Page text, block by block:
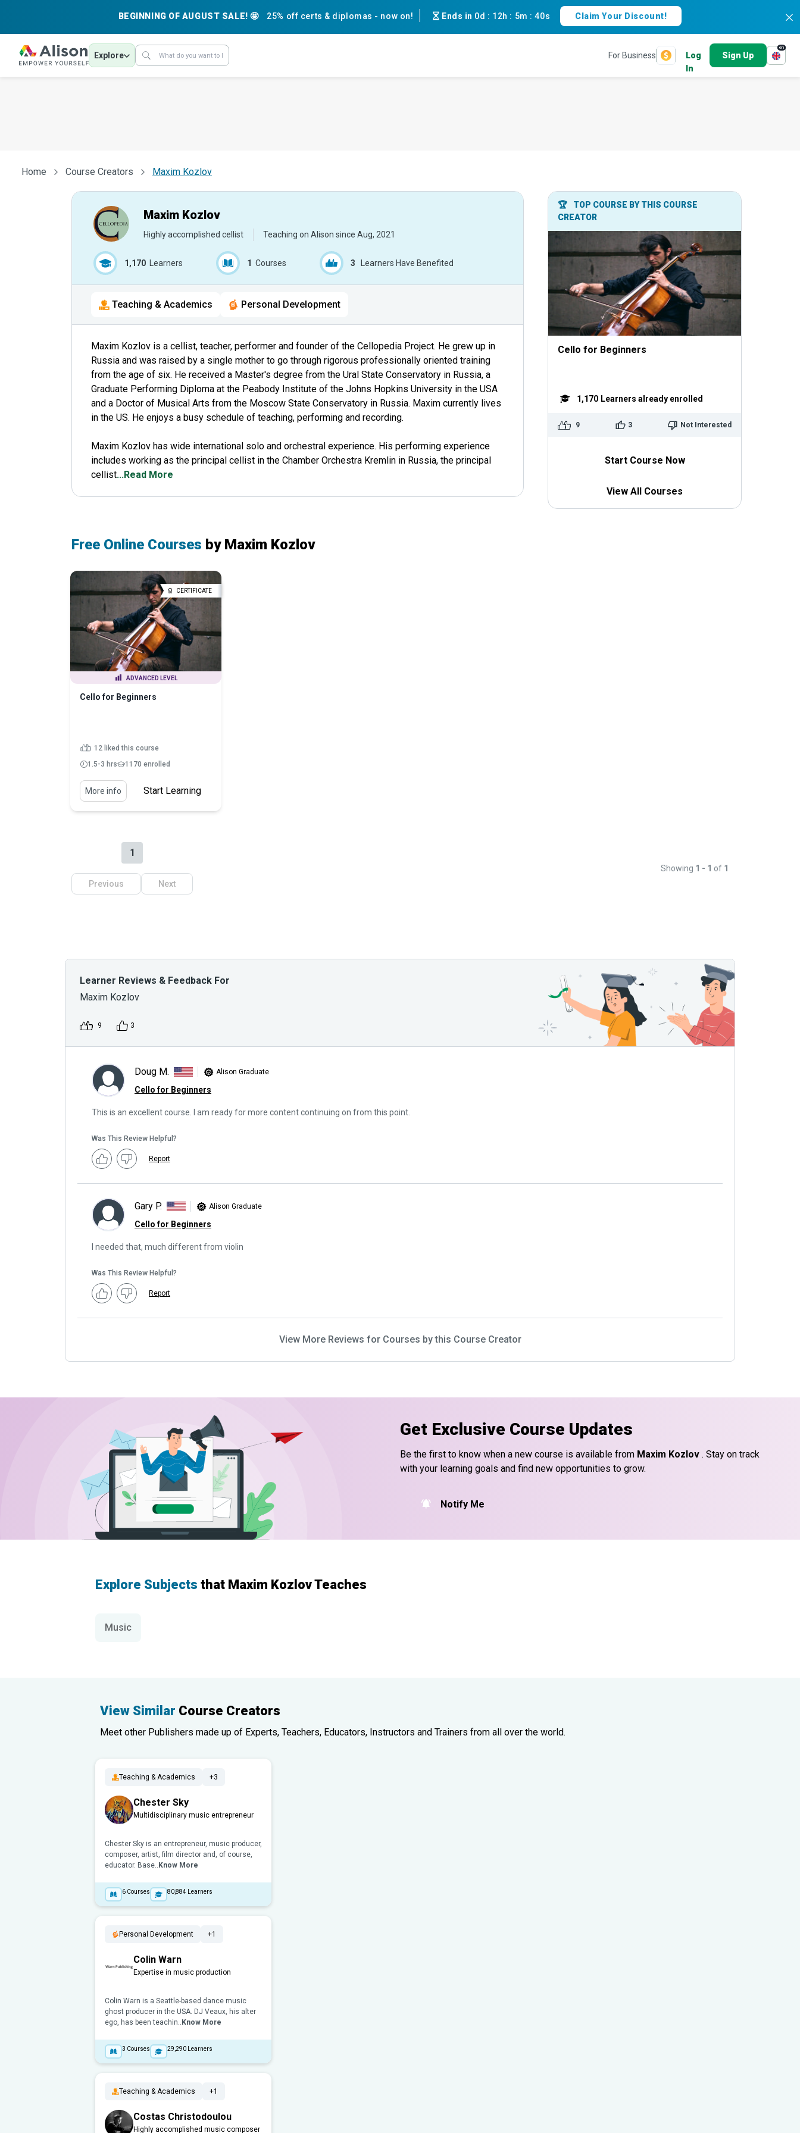
BEGINNING OF AUGUST SALE! 🤩 25% off certs & diplomas - now on! Ends in 0d : 12h : 5m :39s Claim Your Discount!
Explore For Business
Log
In
Sign Up
en
Home Course Creators Maxim Kozlov
Maxim Kozlov
Highly accomplished cellist Teaching on Alison since Aug, 2021
1,170 Learners 1 Courses 3 Learners Have Benefited
Teaching & Academics Personal Development
Maxim Kozlov is a cellist, teacher, performer and founder of the Cellopedia Project. He grew up in
Russia and was raised by a single mother to go through rigorous professionally oriented training
from the age of six. He received a Master's degree from the Ural State Conservatory in Russia, a
Graduate Performing Diploma at the Peabody Institute of the Johns Hopkins University in the USA
and a Doctor of Musical Arts from the Moscow State Conservatory in Russia. Maxim currently lives
in the US. He enjoys a busy schedule of teaching, performing and recording.
Maxim Kozlov has wide international solo and orchestral experience. His performing experience
includes working as the principal cellist in the Chamber Orchestra Kremlin in Russia, the principal
cellist...Read More
🏆
TOP COURSE BY THIS COURSE
CREATOR
Cello for Beginners
1,170 Learners already enrolled
9 3 Not Interested
Start Course Now
View All Courses
Free Online Courses by Maxim Kozlov
CERTIFICATE
ADVANCED LEVEL
Cello for Beginners
12 liked this course
1.5-3 hrs
1170 enrolled
More info Start Learning
1
Previous Next
Showing 1 - 1 of 1
Learner Reviews & Feedback For
Maxim Kozlov
9 3
Doug M. Alison Graduate
Cello for Beginners
This is an excellent course. I am ready for more content continuing on from this point.
Was This Review Helpful?
Report
Gary P. Alison Graduate
Cello for Beginners
I needed that, much different from violin
Was This Review Helpful?
Report
View More Reviews for Courses by this Course Creator
Get Exclusive Course Updates
Be the first to know when a new course is available from Maxim Kozlov . Stay on track
with your learning goals and find new opportunities to grow.
Notify Me
Explore Subjects that Maxim Kozlov Teaches
Music
View Similar Course Creators
Meet other Publishers made up of Experts, Teachers, Educators, Instructors and Trainers from all over the world.
Teaching & Academics +3
Chester Sky
Multidisciplinary music entrepreneur
Chester Sky is an entrepreneur, music producer,
composer, artist, film director and, of course,
educator. Base.. Know More
6 Courses 80,884 Learners
Personal Development +1
Colin Warn
Expertise in music production
Colin Warn is a Seattle-based dance music
ghost producer in the USA. DJ Veaux, his alter
ego, has been teachin.. Know More
3 Courses 29,290 Learners
Teaching & Academics +1
Costas Christodoulou
Highly accomplished music composer